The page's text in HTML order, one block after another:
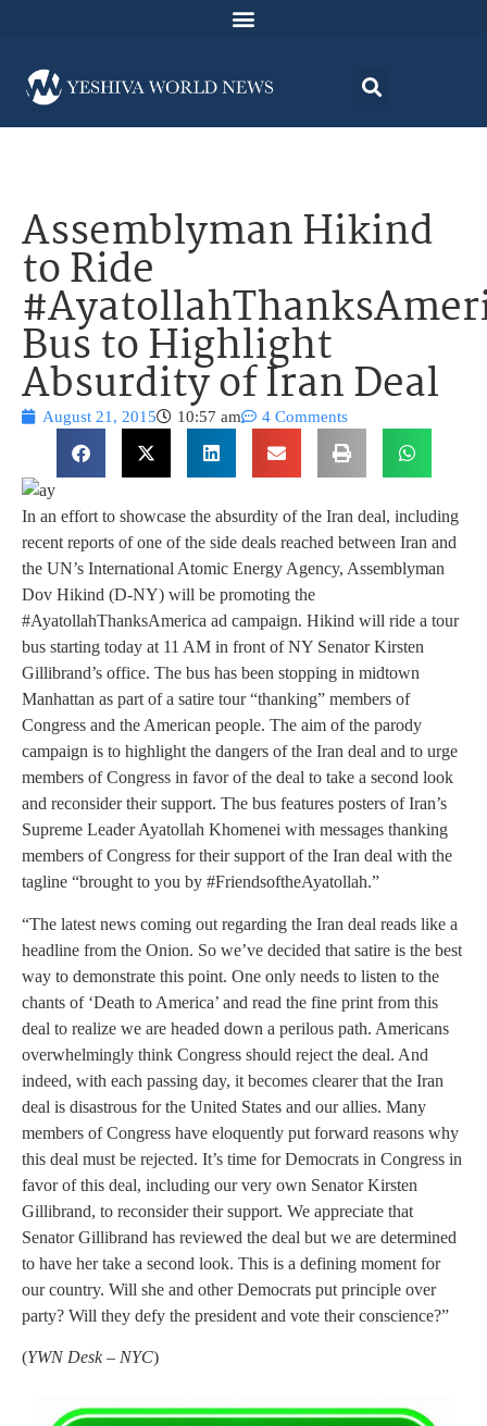
Assemblyman Hikind
to Ride
Bus to Highlight
Absurdity of Iran Deal
August 21, 2015 10:57 am 4 Comments
In an effort to showcase the absurdity of the Iran deal, including
recent reports of one of the side deals reached between Iran and
the UN’s International Atomic Energy Agency, Assemblyman
Dov Hikind (D-NY) will be promoting the
#AyatollahThanksAmerica ad campaign. Hikind will ride a tour
bus starting today at 11 AM in front of NY Senator Kirsten
Gillibrand’s office. The bus has been stopping in midtown
Manhattan as part of a satire tour “thanking” members of
Congress and the American people. The aim of the parody
campaign is to highlight the dangers of the Iran deal and to urge
members of Congress in favor of the deal to take a second look
and reconsider their support. The bus features posters of Iran’s
Supreme Leader Ayatollah Khomenei with messages thanking
members of Congress for their support of the Iran deal with the
tagline “brought to you by #FriendsoftheAyatollah.”
“The latest news coming out regarding the Iran deal reads like a
headline from the Onion. So we’ve decided that satire is the best
way to demonstrate this point. One only needs to listen to the
chants of ‘Death to America’ and read the fine print from this
deal to realize we are headed down a perilous path. Americans
overwhelmingly think Congress should reject the deal. And
indeed, with each passing day, it becomes clearer that the Iran
deal is disastrous for the United States and our allies. Many
members of Congress have eloquently put forward reasons why
this deal must be rejected. It’s time for Democrats in Congress in
favor of this deal, including our very own Senator Kirsten
Gillibrand, to reconsider their support. We appreciate that
Senator Gillibrand has reviewed the deal but we are determined
to have her take a second look. This is a defining moment for
our country. Will she and other Democrats put principle over
party? Will they defy the president and vote their conscience?”
(YWN Desk – NYC)